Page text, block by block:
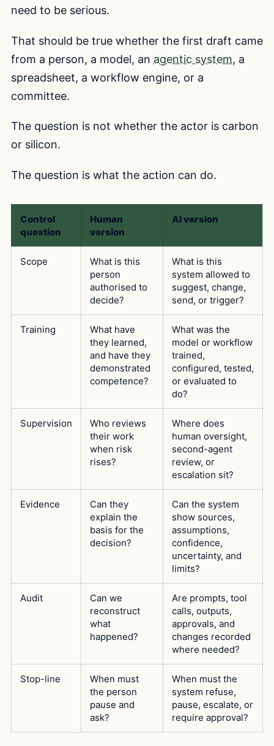
need to be serious.
That should be true whether the first draft came
from a person, a model, an agentic system, a
spreadsheet, a workflow engine, or a
committee.
The question is not whether the actor is carbon
or silicon.
The question is what the action can do.
Control
question
Human
version
AI version
Scope
What is this
person
authorised to
decide?
What is this
system allowed to
suggest, change,
send, or trigger?
Training
What have
they learned,
and have they
demonstrated
competence?
What was the
model or workflow
trained,
configured, tested,
or evaluated to
do?
Supervision
Who reviews
their work
when risk
rises?
Where does
human oversight,
second-agent
review, or
escalation sit?
Evidence
Can they
explain the
basis for the
decision?
Can the system
show sources,
assumptions,
confidence,
uncertainty, and
limits?
Audit
Can we
reconstruct
what
happened?
Are prompts, tool
calls, outputs,
approvals, and
changes recorded
where needed?
Stop-line
When must
the person
pause and
ask?
When must the
system refuse,
pause, escalate, or
require approval?